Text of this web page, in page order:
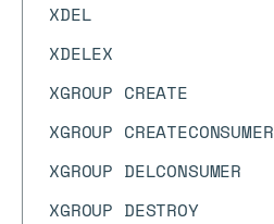
XDEL
XDELEX
XGROUP CREATE
XGROUP CREATECONSUMER
XGROUP DELCONSUMER
XGROUP DESTROY